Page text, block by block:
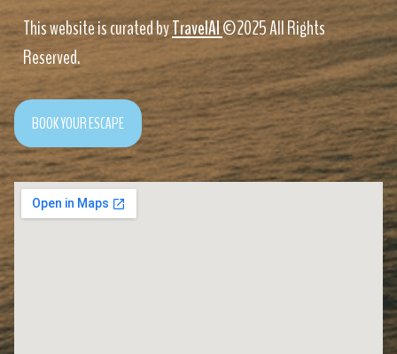
This website is curated byTravelAI©2025 All Rights
Reserved.
BOOK YOUR ESCAPE